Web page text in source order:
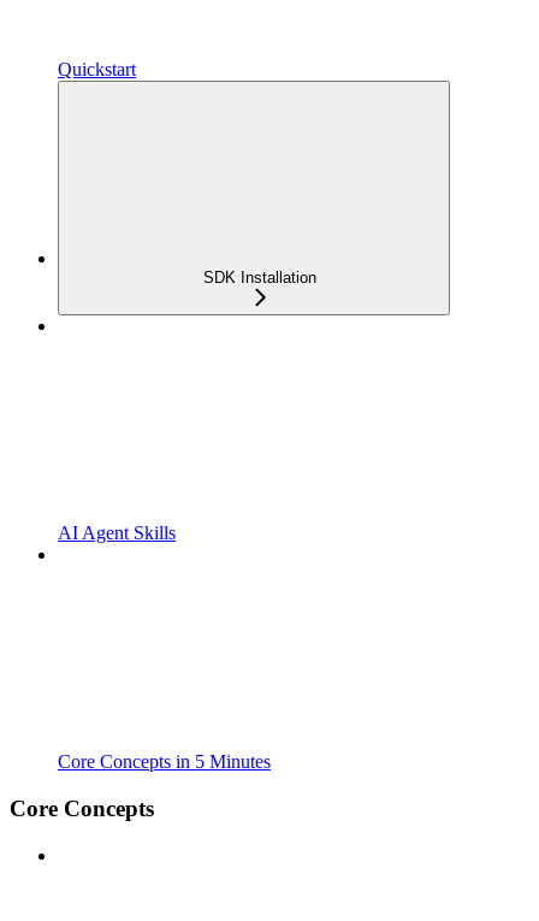
Quickstart
SDK Installation
AI Agent Skills
Core Concepts in 5 Minutes
Core Concepts